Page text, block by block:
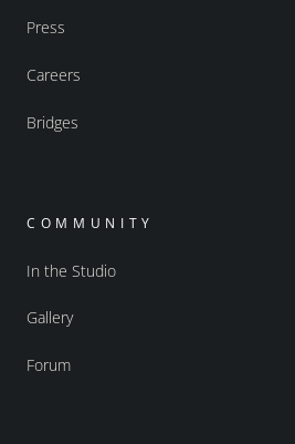
Press
Careers
Bridges
COMMUNITY
In the Studio
Gallery
Forum